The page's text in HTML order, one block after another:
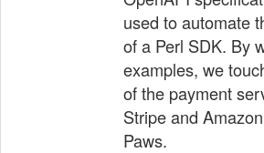
used to automate
of a Perl SDK. By
examples, we
of the payment
Stripe and
Paws.